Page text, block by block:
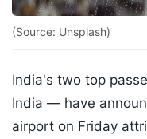
(Source: Unsplash)
India's two top
India — have
airport on Friday